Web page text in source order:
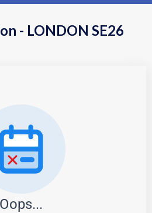
- LONDON SE26
Oops...